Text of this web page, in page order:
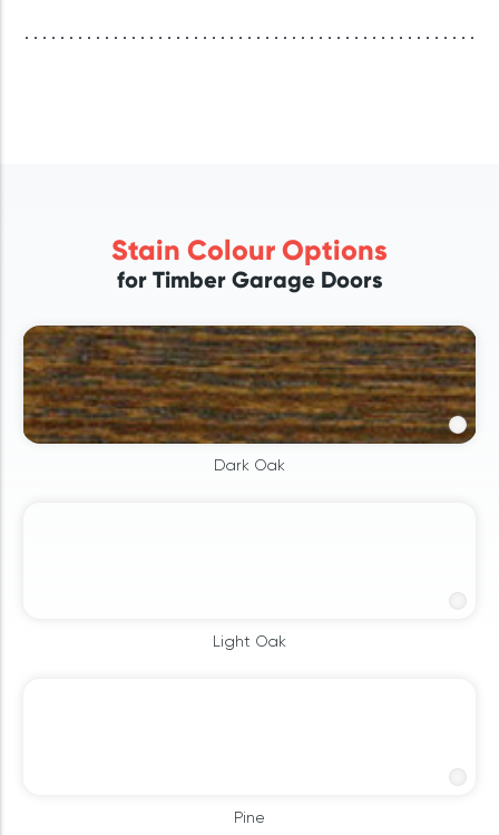
Stain Colour Options
for Timber Garage Doors
Dark Oak
Light Oak
Pine